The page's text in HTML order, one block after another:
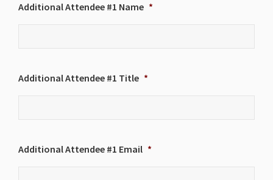
Additional Attendee #1 Name *
Additional Attendee #1 Title *
Additional Attendee #1 Email *